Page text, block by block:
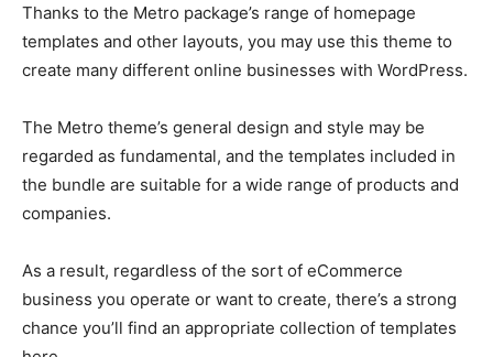
Thanks to the Metro package’s range of homepage
templates and other layouts, you may use this theme to
create many different online businesses with WordPress.
The Metro theme’s general design and style may be
regarded as fundamental, and the templates included in
the bundle are suitable for a wide range of products and
companies.
As a result, regardless of the sort of eCommerce
business you operate or want to create, there’s a strong
chance you’ll find an appropriate collection of templates